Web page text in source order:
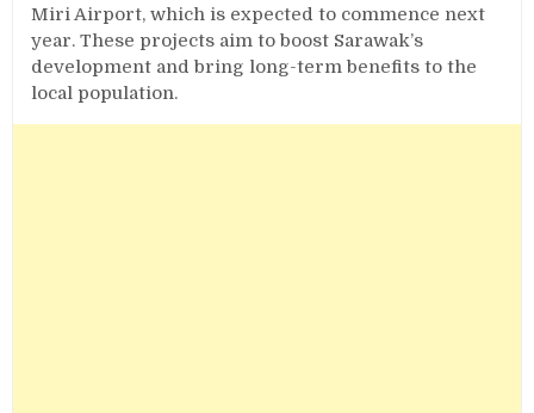
Miri Airport, which is expected to commence next
year. These projects aim to boost Sarawak’s
development and bring long-term benefits to the
local population.